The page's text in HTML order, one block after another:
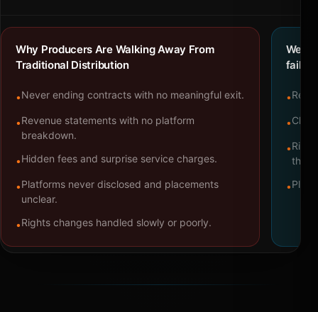
Why Producers Are Walking Away From
Traditional Distribution
•Never ending contracts with no meaningful exit.
•Revenue statements with no platform
breakdown.
•Hidden fees and surprise service charges.
•Platforms never disclosed and placements
unclear.
•Rights changes handled slowly or poorly.
We
•
•
•
•